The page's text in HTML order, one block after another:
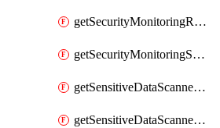
getSecurityMonitoringRules
getSecurityMonitoringSuppressions
getSensitiveDataScannerGroupOrder
getSensitiveDataScannerStandardPattern